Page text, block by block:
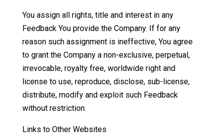
You assign all rights, title and interest in any
Feedback You provide the Company. If for any
reason such assignment is ineffective, You agree
to grant the Company a non-exclusive, perpetual,
irrevocable, royalty free, worldwide right and
license to use, reproduce, disclose, sub-license,
distribute, modify and exploit such Feedback
without restriction.
Links to Other Websites